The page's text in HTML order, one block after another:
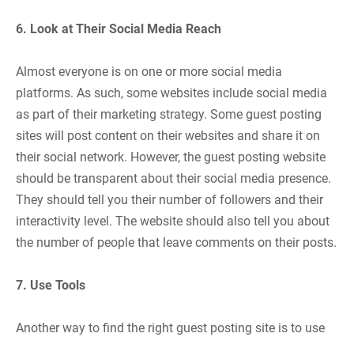
6. Look at Their Social Media Reach
Almost everyone is on one or more social media
platforms. As such, some websites include social media
as part of their marketing strategy. Some guest posting
sites will post content on their websites and share it on
their social network. However, the guest posting website
should be transparent about their social media presence.
They should tell you their number of followers and their
interactivity level. The website should also tell you about
the number of people that leave comments on their posts.
7. Use Tools
Another way to find the right guest posting site is to use